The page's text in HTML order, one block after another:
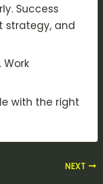
Success
strategy, and
Work
with the right
NEXT